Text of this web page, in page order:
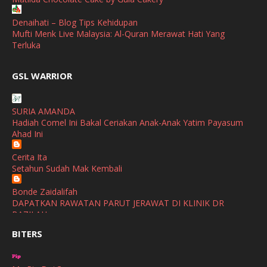
April
March
January
November (2)
September
August
July
June
Denaihati – Blog Tips Kehidupan
Mufti Menk Live Malaysia: Al-Quran Merawat Hati Yang
Terluka
Watsons Get Active Carnival 2026 Meriahkan Stadium Merdeka
dengan Gaya Hidup Sihat
SHALIMAR YUSOF
Selamat Maju Jaya Untuk Puan Intan
Show All
GSL WARRIOR
SURIA AMANDA
Hadiah Comel Ini Bakal Ceriakan Anak-Anak Yatim Payasum
Ahad Ini
Cerita Ita
Setahun Sudah Mak Kembali
Bonde Zaidalifah
DAPATKAN RAWATAN PARUT JERAWAT DI KLINIK DR
BAZILAH
Ana Suhana
In Malaysia
BITERS